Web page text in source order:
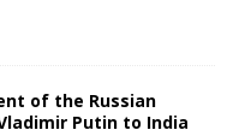
of the Russian
Putin to India